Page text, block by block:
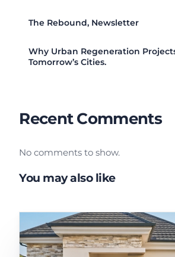
The Rebound, Newsletter
Why Urban Regeneration
Tomorrow’s Cities.
Recent Comments
No comments to show.
You may also like